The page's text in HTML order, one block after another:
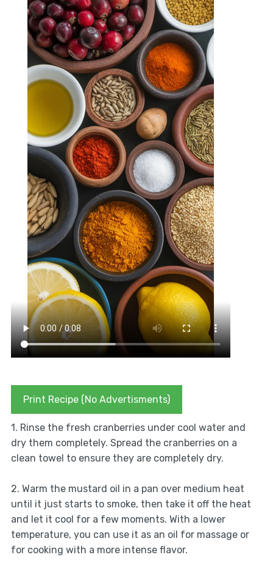
Print Recipe (No Advertisments)
1. Rinse the fresh cranberries under cool water and
dry them completely. Spread the cranberries on a
clean towel to ensure they are completely dry.
2. Warm the mustard oil in a pan over medium heat
until it just starts to smoke, then take it off the heat
and let it cool for a few moments. With a lower
temperature, you can use it as an oil for massage or
for cooking with a more intense flavor.